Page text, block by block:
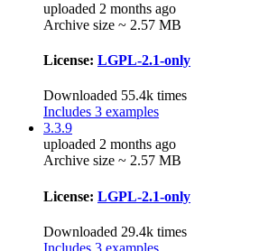
uploaded 2 months ago
Archive size ~ 2.57 MB
License: LGPL-2.1-only
Downloaded 55.4k times
Includes 3 examples
3.3.9
uploaded 2 months ago
Archive size ~ 2.57 MB
License: LGPL-2.1-only
Downloaded 29.4k times
Includes 3 examples